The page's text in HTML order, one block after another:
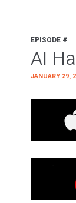
EPISODE #
AI
JANUARY 29,